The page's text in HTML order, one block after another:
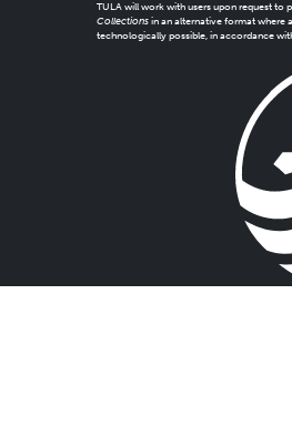
TULA will work with users upon request to
Collectionsin an alternative format where
technologically possible, in accordance